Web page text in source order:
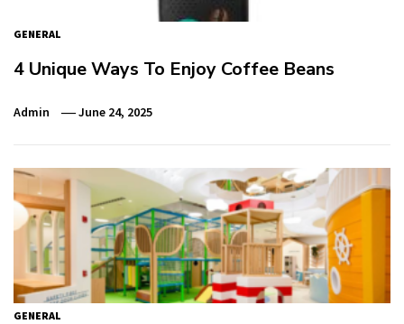
GENERAL
4 Unique Ways To Enjoy Coffee Beans
Admin June 24, 2025
GENERAL